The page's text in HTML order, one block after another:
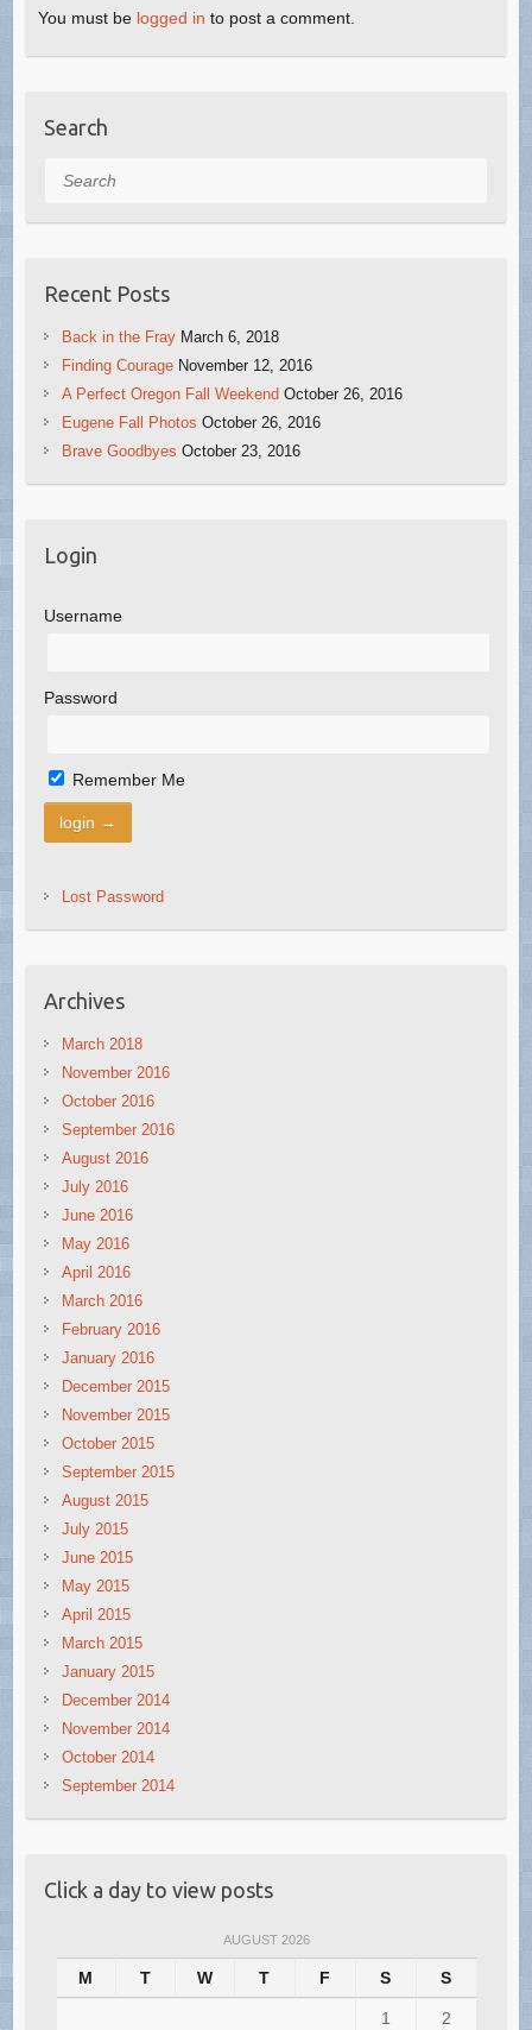
You must be logged in to post a comment.
Search
Search
Recent Posts
Back in the Fray March 6, 2018
Finding Courage November 12, 2016
A Perfect Oregon Fall Weekend October 26, 2016
Eugene Fall Photos October 26, 2016
Brave Goodbyes October 23, 2016
Login
Username
Password
Remember Me
Lost Password
Archives
March 2018
November 2016
October 2016
September 2016
August 2016
July 2016
June 2016
May 2016
April 2016
March 2016
February 2016
January 2016
December 2015
November 2015
October 2015
September 2015
August 2015
July 2015
June 2015
May 2015
April 2015
March 2015
January 2015
December 2014
November 2014
October 2014
September 2014
Click a day to view posts
AUGUST 2026
M T W T F S S
1 2